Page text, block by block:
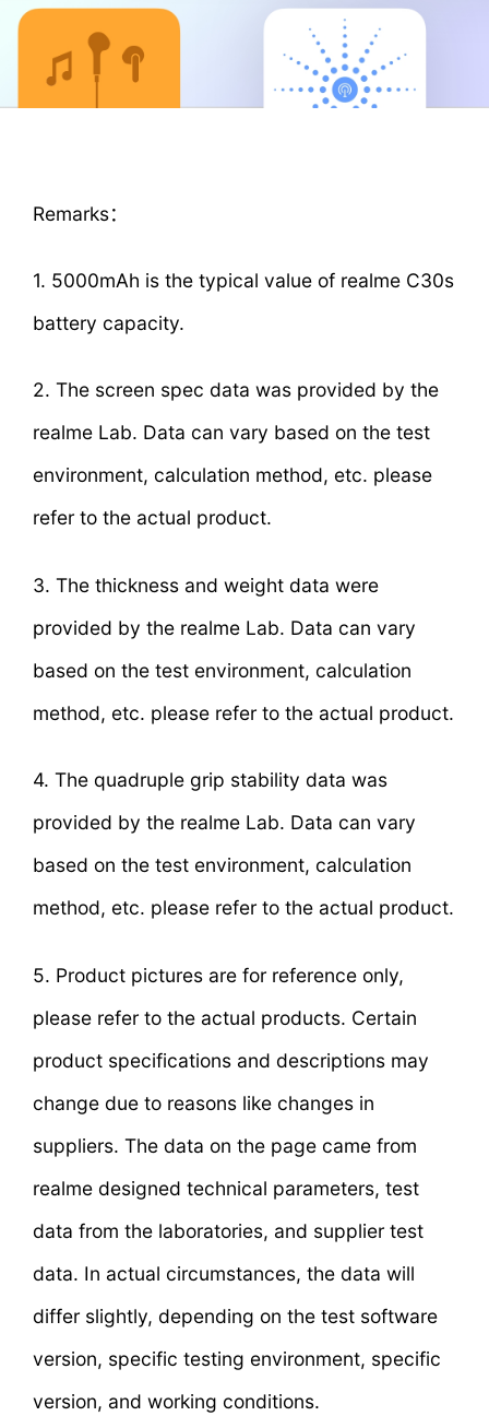
Remarks：
1. 5000mAh is the typical value of realme C30s
battery capacity.
2. The screen spec data was provided by the
realme Lab. Data can vary based on the test
environment, calculation method, etc. please
refer to the actual product.
3. The thickness and weight data were
provided by the realme Lab. Data can vary
based on the test environment, calculation
method, etc. please refer to the actual product.
4. The quadruple grip stability data was
provided by the realme Lab. Data can vary
based on the test environment, calculation
method, etc. please refer to the actual product.
5. Product pictures are for reference only,
please refer to the actual products. Certain
product specifications and descriptions may
change due to reasons like changes in
suppliers. The data on the page came from
realme designed technical parameters, test
data from the laboratories, and supplier test
data. In actual circumstances, the data will
differ slightly, depending on the test software
version, specific testing environment, specific
version, and working conditions.